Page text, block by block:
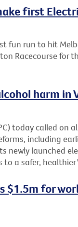
first
fun run to hit
Racecourse for
harm in
today called on
including
newly launched
to a safer, healthier
$1.5m for